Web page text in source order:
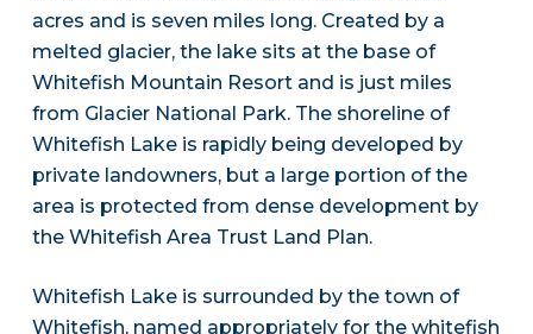
acres and is seven miles long. Created by a
melted glacier, the lake sits at the base of
Whitefish Mountain Resort and is just miles
from Glacier National Park. The shoreline of
Whitefish Lake is rapidly being developed by
private landowners, but a large portion of the
area is protected from dense development by
the Whitefish Area Trust Land Plan.
Whitefish Lake is surrounded by the town of
Whitefish, named appropriately for the whitefish